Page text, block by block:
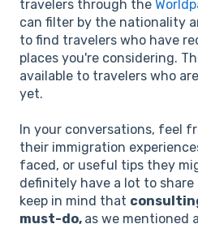
travelers through the
can filter by the nationality
to find travelers who have
places you're considering.
available to travelers who
yet.
In your conversations, feel
their immigration
faced, or useful tips they
definitely have a lot to share
keep in mind that
must-do, as we mentioned